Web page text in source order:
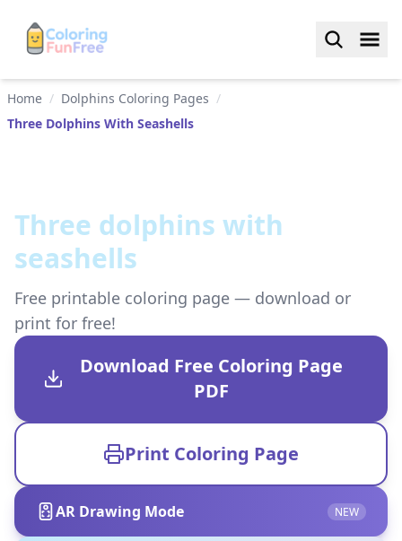
Home / Dolphins Coloring Pages /
Three Dolphins With Seashells
Three dolphins with
seashells
Free printable coloring page — download or
print for free!
Download Free Coloring Page
PDF
Print Coloring Page
AR Drawing Mode NEW